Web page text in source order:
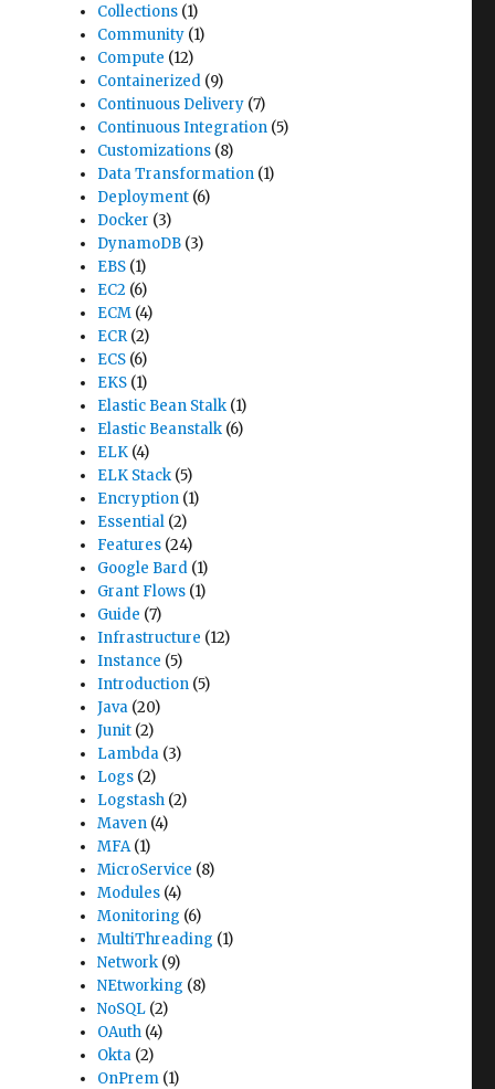
Collections (1)
Community (1)
Compute (12)
Containerized (9)
Continuous Delivery (7)
Continuous Integration (5)
Customizations (8)
Data Transformation (1)
Deployment (6)
Docker (3)
DynamoDB (3)
EBS (1)
EC2 (6)
ECM (4)
ECR(2)
ECS (6)
EKS (1)
Elastic Bean Stalk (1)
Elastic Beanstalk (6)
ELK (4)
ELK Stack (5)
Encryption (1)
Essential (2)
Features (24)
Google Bard (1)
Grant Flows (1)
Guide (7)
Infrastructure (12)
Instance (5)
Introduction (5)
Java (20)
Junit (2)
Lambda (3)
Logs (2)
Logstash (2)
Maven (4)
MFA(1)
MicroService (8)
Modules (4)
Monitoring (6)
MultiThreading (1)
Network (9)
NEtworking (8)
NoSQL (2)
OAuth (4)
Okta (2)
OnPrem (1)